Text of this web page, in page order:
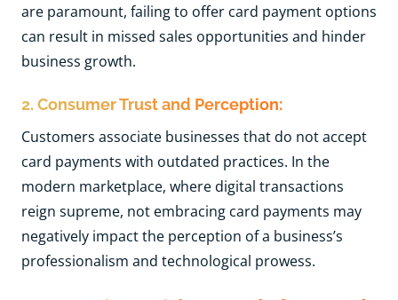
are paramount, failing to offer card payment options
can result in missed sales opportunities and hinder
business growth.
2. Consumer Trust and Perception:
Customers associate businesses that do not accept
card payments with outdated practices. In the
modern marketplace, where digital transactions
reign supreme, not embracing card payments may
negatively impact the perception of a business’s
professionalism and technological prowess.